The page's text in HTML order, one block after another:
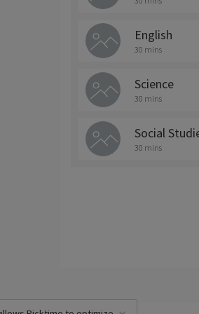
English
30 mins
Science
30 mins
Social
30 mins